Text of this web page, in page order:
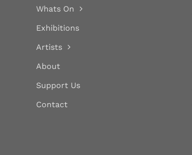
Whats On
Exhibitions
Artists
About
Support Us
Contact